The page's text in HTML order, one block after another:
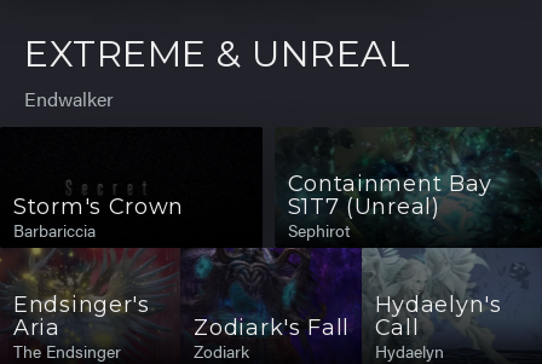
EXTREME & UNREAL
Endwalker
Storm's Crown
Barbariccia
Containment Bay
S1T7 (Unreal)
Sephirot
Endsinger's
Aria
The Endsinger
Zodiark's Fall
Zodiark
Hydaelyn's
Call
Hydaelyn